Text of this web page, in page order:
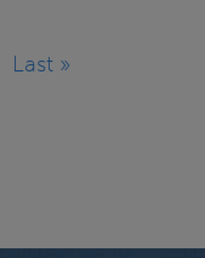
Last
Last »